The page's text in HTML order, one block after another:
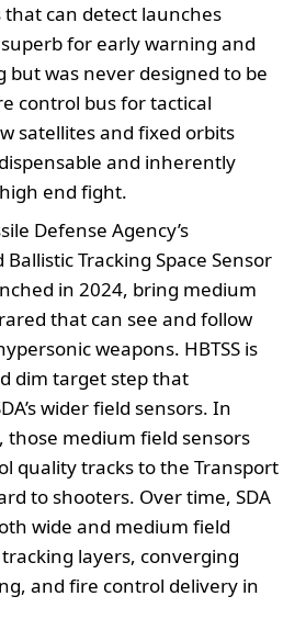
can detect launches
for early warning and
but was never designed to be
control bus for tactical
satellites and fixed orbits
and inherently
end fight.
Defense Agency’s
Tracking Space Sensor
in 2024, bring medium
that can see and follow
weapons. HBTSS is
dim target step that
wider field sensors. In
those medium field sensors
quality tracks to the Transport
to shooters. Over time, SDA
wide and medium field
layers, converging
and fire control delivery in